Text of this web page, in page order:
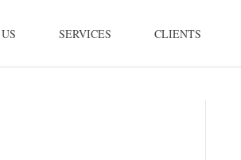
SERVICES CLIENTS